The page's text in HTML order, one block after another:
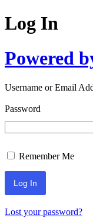
Log In
Powered
Username or Email
Password
Remember Me
Lost your password?